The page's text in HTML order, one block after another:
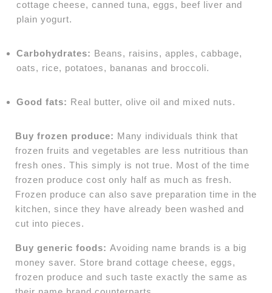
cottage cheese, canned tuna, eggs, beef liver and
plain yogurt.
Carbohydrates: Beans, raisins, apples, cabbage,
oats, rice, potatoes, bananas and broccoli.
Good fats: Real butter, olive oil and mixed nuts.
Buy frozen produce: Many individuals think that
frozen fruits and vegetables are less nutritious than
fresh ones. This simply is not true. Most of the time
frozen produce cost only half as much as fresh.
Frozen produce can also save preparation time in the
kitchen, since they have already been washed and
cut into pieces.
Buy generic foods: Avoiding name brands is a big
money saver. Store brand cottage cheese, eggs,
frozen produce and such taste exactly the same as